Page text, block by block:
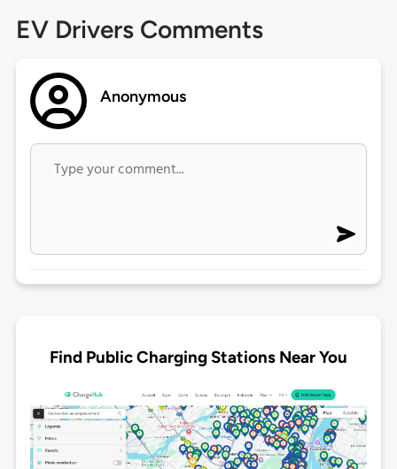
EV Drivers Comments
Anonymous
Find Public Charging Stations Near You